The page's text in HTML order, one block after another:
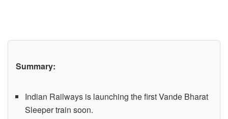
Summary:
Indian Railways is launching the first Vande Bharat
Sleeper train soon.